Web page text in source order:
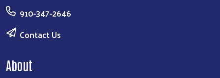
910-347-2646
Contact Us
About